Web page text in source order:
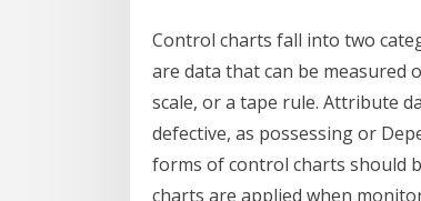
Control charts fall into two
are data that can be measured
scale, or a tape rule. Attribute
defective, as possessing or
forms of control charts should
charts are applied when